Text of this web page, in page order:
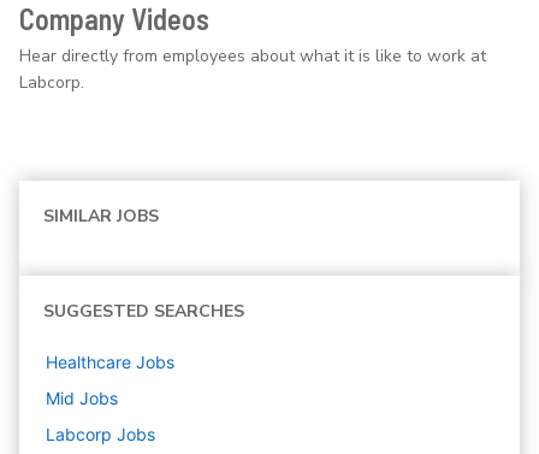
Company Videos
Hear directly from employees about what it is like to work at
Labcorp.
SIMILAR JOBS
SUGGESTED SEARCHES
Healthcare Jobs
Mid Jobs
Labcorp Jobs